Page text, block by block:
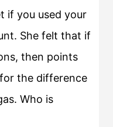
if you used your
She felt that if
then points
the difference
Who is